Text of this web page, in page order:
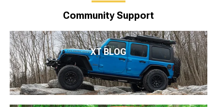
Community Support
XT BLOG